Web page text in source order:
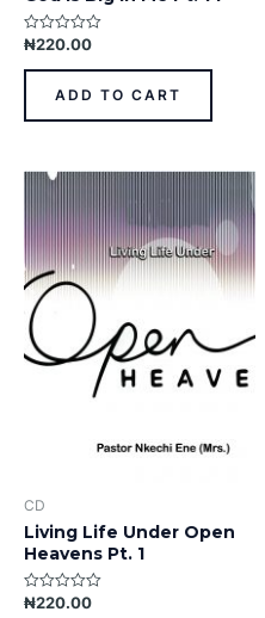
Rated
out
₦220.00
ADD TO CART
CD
Living Life Under Open
Heavens Pt. 1
Rated
₦220.00